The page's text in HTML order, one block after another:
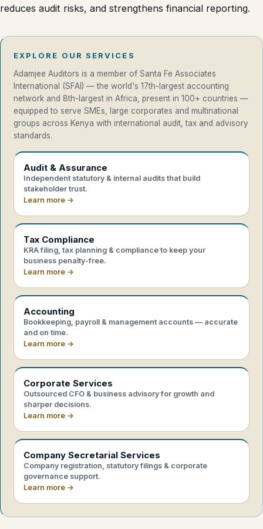
reduces audit risks, and strengthens financial reporting.
EXPLORE OUR SERVICES
Adamjee Auditors is a member of Santa Fe Associates
International (SFAI) — the world's 17th-largest accounting
network and 8th-largest in Africa, present in 100+ countries —
equipped to serve SMEs, large corporates and multinational
groups across Kenya with international audit, tax and advisory
standards.
Audit & Assurance
Independent statutory & internal audits that build
stakeholder trust.
Learn more →
Tax Compliance
KRA filing, tax planning & compliance to keep your
business penalty-free.
Learn more →
Accounting
Bookkeeping, payroll & management accounts — accurate
and on time.
Learn more →
Corporate Services
Outsourced CFO & business advisory for growth and
sharper decisions.
Learn more →
Company Secretarial Services
Company registration, statutory filings & corporate
governance support.
Learn more →